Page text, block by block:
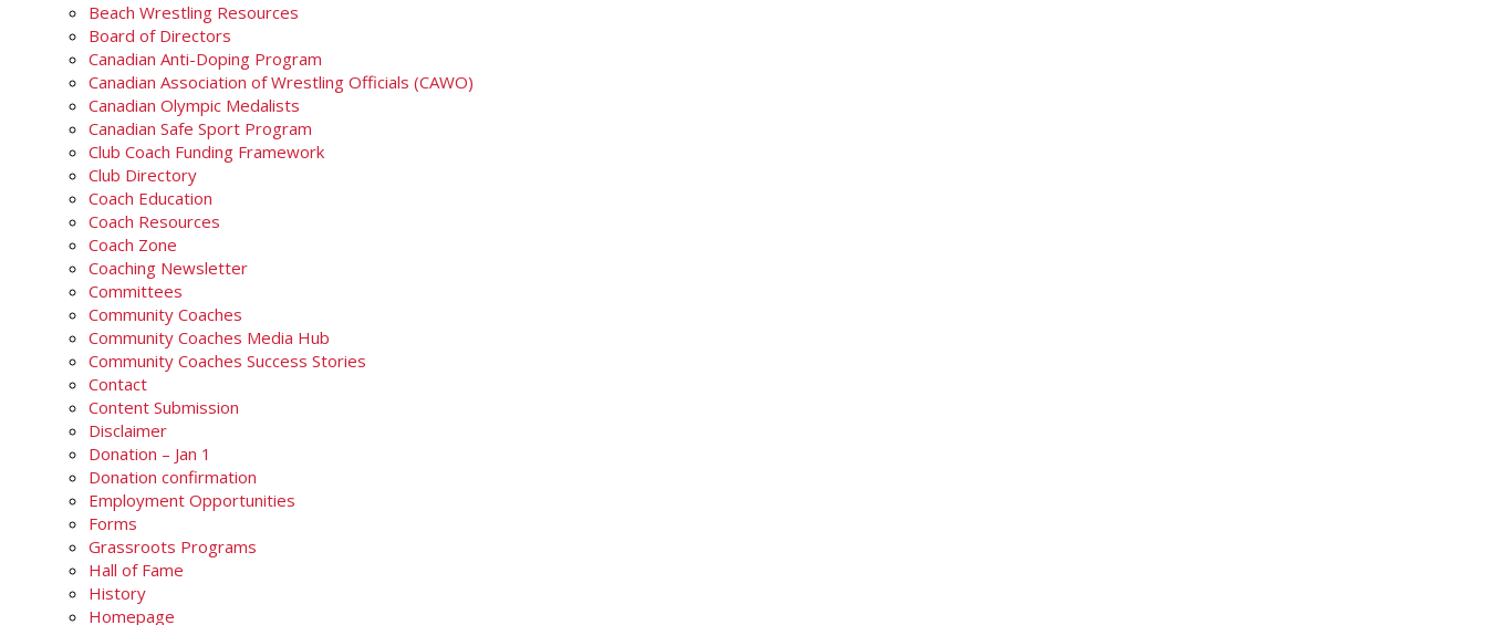
Beach Wrestling Resources
Board of Directors
Canadian Anti-Doping Program
Canadian Association of Wrestling Officials (CAWO)
Canadian Olympic Medalists
Canadian Safe Sport Program
Club Coach Funding Framework
Club Directory
Coach Education
Coach Resources
Coach Zone
Coaching Newsletter
Committees
Community Coaches
Community Coaches Media Hub
Community Coaches Success Stories
Contact
Content Submission
Disclaimer
Donation – Jan 1
Donation confirmation
Employment Opportunities
Forms
Grassroots Programs
Hall of Fame
History
Homepage